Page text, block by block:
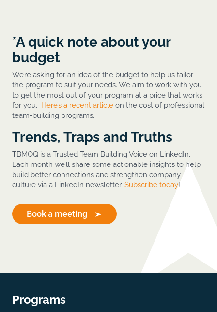
*A quick note about your
budget
We’re asking for an idea of the budget to help us tailor
the program to suit your needs. We aim to work with you
to get the most out of your program at a price that works
for you. Here’s a recent article on the cost of professional
team-building programs.
Trends, Traps and Truths
TBMOQ is a Trusted Team Building Voice on LinkedIn.
Each month we’ll share some actionable insights to help
build better connections and strengthen company
culture via a LinkedIn newsletter. Subscribe today!
Book a meeting
Programs